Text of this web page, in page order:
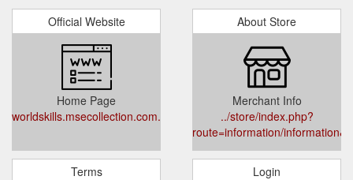
Official Website
Home Page
worldskills.msecollection.com.au
About Store
Merchant Info
../store/index.php?
route=information/
Terms Login